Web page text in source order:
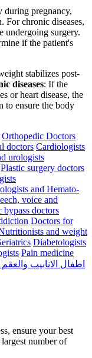
during pregnancy,
For chronic diseases,
undergoing surgery.
if the patient's
stabilizes post-
diseases: If the
or heart disease, the
to ensure the body
Orthopedic Doctors
doctors Cardiologists
urologists
Plastic surgery doctors
and Hemato-
voice and
bypass doctors
Doctors for
and weight
Diabetologists
Pain medicine
اطفال الانابيب
ensure your best
largest number of